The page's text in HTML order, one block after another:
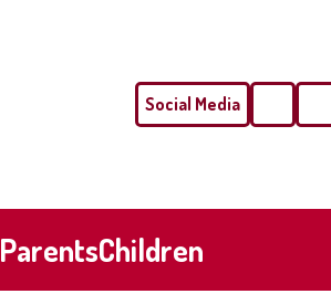
Social Media
ParentsChildren